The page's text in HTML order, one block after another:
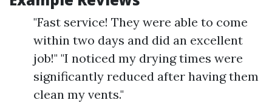
"Fast service! They were able to come
within two days and did an excellent
job!" "I noticed my drying times were
significantly reduced after having them
clean my vents."